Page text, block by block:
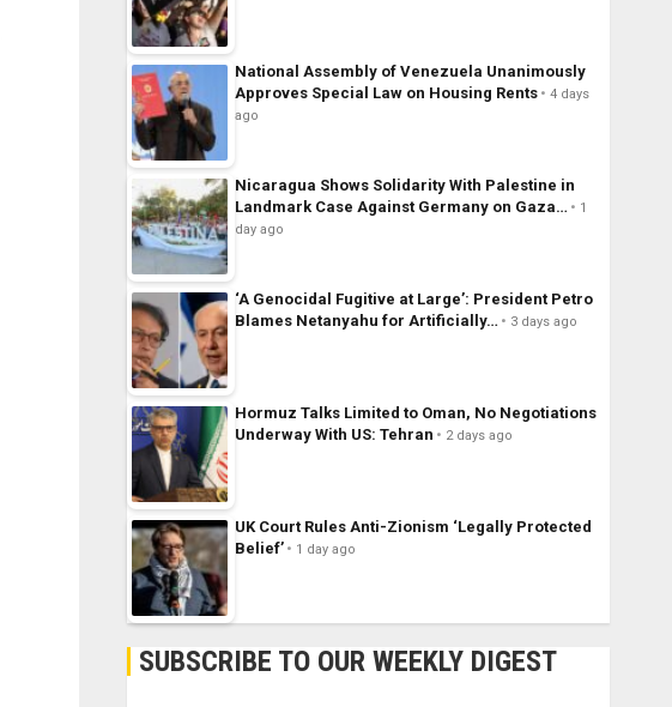
National Assembly of Venezuela Unanimously
Approves Special Law on Housing Rents
4 days
ago
Nicaragua Shows Solidarity With Palestine in
Landmark Case Against Germany on Gaza…
1
day ago
‘A Genocidal Fugitive at Large’: President Petro
Blames Netanyahu for Artificially…
3 days ago
Hormuz Talks Limited to Oman, No Negotiations
Underway With US: Tehran
2 days ago
UK Court Rules Anti-Zionism ‘Legally Protected
Belief’
1 day ago
SUBSCRIBE TO OUR WEEKLY DIGEST